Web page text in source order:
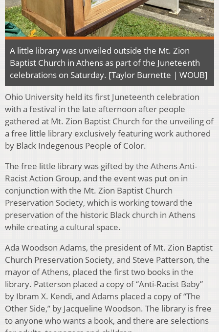
A little library was unveiled outside the Mt. Zion
Baptist Church in Athens as part of the Juneteenth
celebrations on Saturday. [Taylor Burnette | WOUB]
Ohio University held its first Juneteenth celebration
with a festival in the late afternoon after people
gathered at Mt. Zion Baptist Church for the unveiling of
a free little library exclusively featuring work authored
by Black Indegenous People of Color.
The free little library was gifted by the Athens Anti-
Racist Action Group, and the event was put on in
conjunction with the Mt. Zion Baptist Church
Preservation Society, which is working toward the
preservation of the historic Black church in Athens
while creating a cultural space.
Ada Woodson Adams, the president of Mt. Zion Baptist
Church Preservation Society, and Steve Patterson, the
mayor of Athens, placed the first two books in the
library. Patterson placed a copy of “Anti-Racist Baby”
by Ibram X. Kendi, and Adams placed a copy of “The
Other Side,” by Jacqueline Woodson. The library is free
to anyone who wants a book, and there are selections